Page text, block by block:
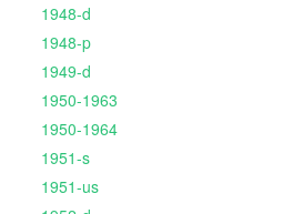
1948-d
1948-p
1949-d
1950-1963
1950-1964
1951-s
1951-us